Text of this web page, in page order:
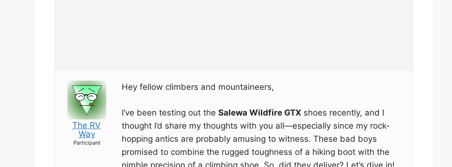
The RV
Way
Participant
Hey fellow climbers and mountaineers,
I’ve been testing out the Salewa Wildfire GTX shoes recently, and I
thought I’d share my thoughts with you all—especially since my rock-
hopping antics are probably amusing to witness. These bad boys
promised to combine the rugged toughness of a hiking boot with the
nimble precision of a climbing shoe. So, did they deliver? Let’s dive in!